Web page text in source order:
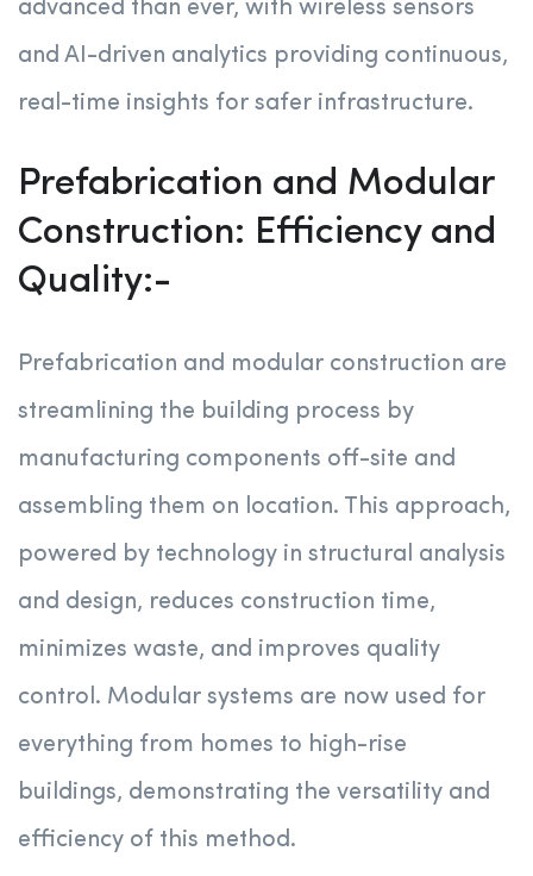
advanced than ever, with wireless sensors
and AI-driven analytics providing continuous,
real-time insights for safer infrastructure.
Prefabrication and Modular
Construction: Efficiency and
Quality:-
Prefabrication and modular construction are
streamlining the building process by
manufacturing components off-site and
assembling them on location. This approach,
powered by technology in structural analysis
and design, reduces construction time,
minimizes waste, and improves quality
control. Modular systems are now used for
everything from homes to high-rise
buildings, demonstrating the versatility and
efficiency of this method.